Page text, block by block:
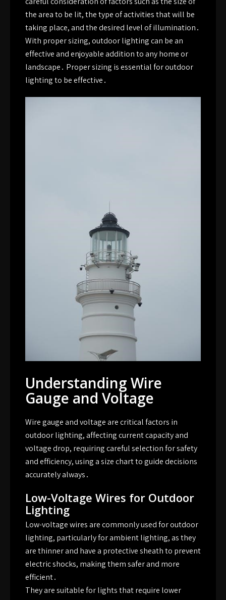
the area to be lit, the type of activities that will be
taking place, and the desired level of illumination․
With proper sizing, outdoor lighting can be an
effective and enjoyable addition to any home or
landscape․ Proper sizing is essential for outdoor
lighting to be effective․
Understanding Wire
Gauge and Voltage
Wire gauge and voltage are critical factors in
outdoor lighting, affecting current capacity and
voltage drop, requiring careful selection for safety
and efficiency, using a size chart to guide decisions
accurately always․
Low-Voltage Wires for Outdoor
Lighting
Low-voltage wires are commonly used for outdoor
lighting, particularly for ambient lighting, as they
are thinner and have a protective sheath to prevent
electric shocks, making them safer and more
efficient․
They are suitable for lights that require lower